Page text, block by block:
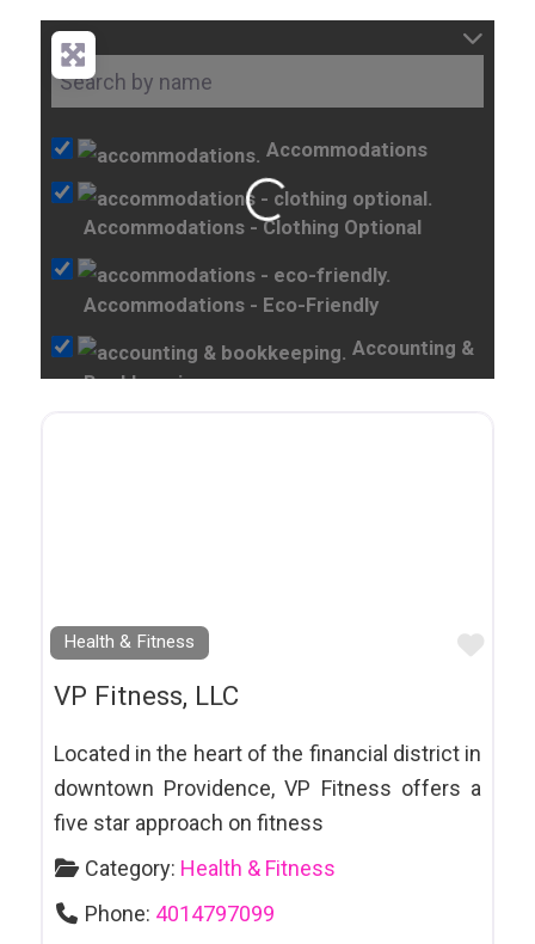
Loading...Accommodations
Accommodations - Clothing Optional
Accommodations - Eco-Friendly
Accounting &
Bookkeeping
Arts and Culture
Attractions
Sales & Leasing
Health & Fitness
VP Fitness, LLC
Located in the heart of the financial district in
downtown Providence, VP Fitness offers a
five star approach on fitness
Category: Health & Fitness
Phone: 4014797099